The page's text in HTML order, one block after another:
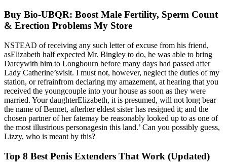
Buy Bio-UBQR: Boost Male Fertility, Sperm Count
& Erection Problems My Store
NSTEAD of receiving any such letter of excuse from his friend,
asElizabeth half expected Mr. Bingley to do, he was able to bring
Darcywith him to Longbourn before many days had passed after
Lady Catherine’svisit. I must not, however, neglect the duties of my
station, or refrainfrom declaring my amazement, at hearing that you
received the youngcouple into your house as soon as they were
married. Your daughterElizabeth, it is presumed, will not long bear
the name of Bennet, afterher eldest sister has resigned it; and the
chosen partner of her fatemay be reasonably looked up to as one of
the most illustrious personagesin this land.’ Can you possibly guess,
Lizzy, who is meant by this?
Top 8 Best Penis Extenders That Work (Updated)